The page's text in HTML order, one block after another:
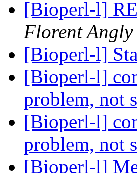
Florent Angly
[Bioperl-l]
[Bioperl-l]
problem, not
[Bioperl-l]
problem, not
[Bioperl-l]